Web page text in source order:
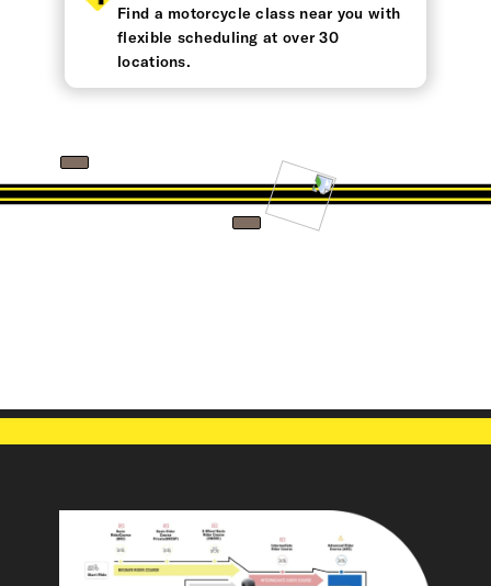
Find a motorcycle class near you with
flexible scheduling at over 30
locations.